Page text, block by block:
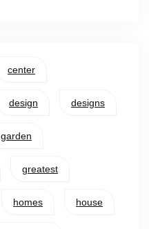
center
design designs
garden
greatest
homes house